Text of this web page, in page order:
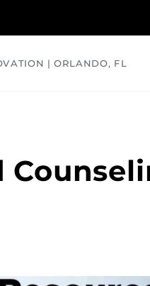
| ORLANDO, FL